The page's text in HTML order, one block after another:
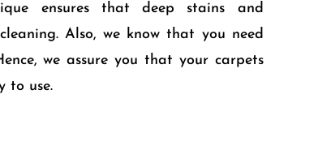
ensures that deep stains and
Also, we know that you need
we assure you that your carpets
to use.